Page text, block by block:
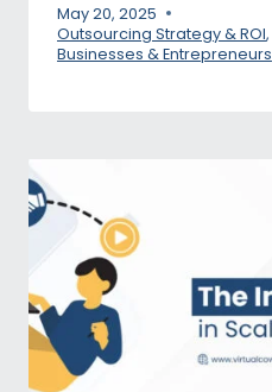
May 20, 2025
Outsourcing Strategy & ROI,
Businesses & Entrepreneurs